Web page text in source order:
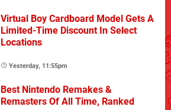
Virtual Boy Cardboard Model Gets A
Limited-Time Discount In Select
Locations
Yesterday, 11:55pm
Best Nintendo Remakes &
Remasters Of All Time, Ranked